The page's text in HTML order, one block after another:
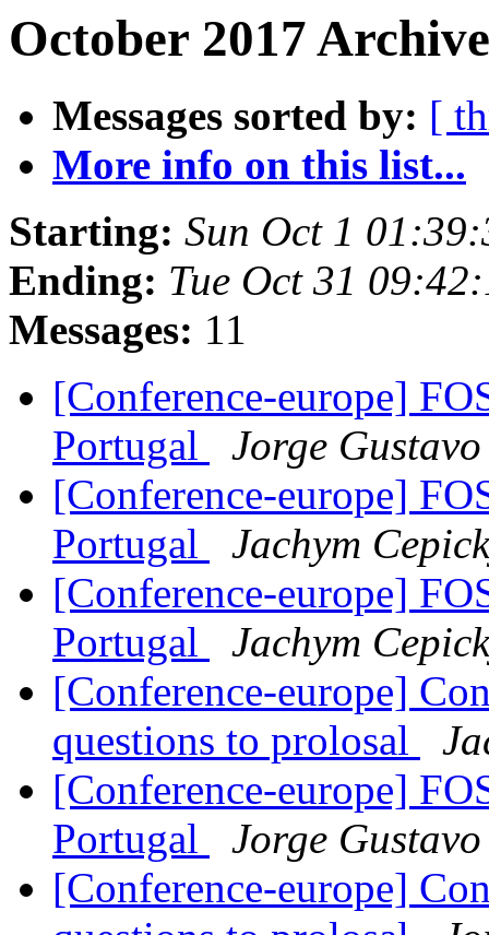
October 2017
Messages sorted by: [
More info on this list...
Starting: Sun Oct 1
Ending: Tue Oct 31
Messages: 11
[Conference-europe]
Portugal
Jorge
[Conference-europe]
Portugal
Jachym
[Conference-europe]
Portugal
Jachym
[Conference-europe]
questions to prolosal
[Conference-europe]
Portugal
Jorge
[Conference-europe]